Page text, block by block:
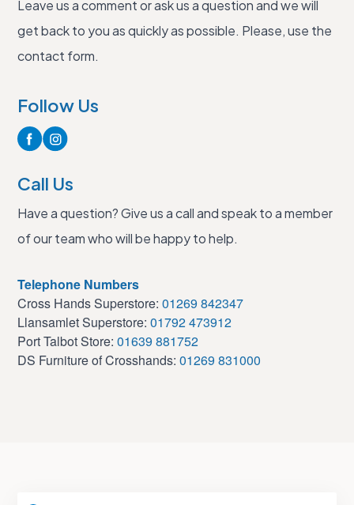
Leave us a comment or ask us a question and we will
get back to you as quickly as possible. Please, use the
contact form.
Follow Us
Call Us
Have a question? Give us a call and speak to a member
of our team who will be happy to help.
Telephone Numbers
Cross Hands Superstore:01269 842347
Llansamlet Superstore:01792 473912
Port Talbot Store:01639 881752
DS Furniture of Crosshands:01269 831000